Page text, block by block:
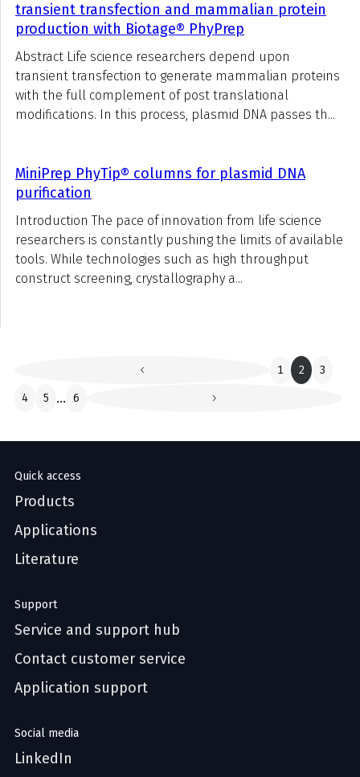
transient transfection and mammalian protein
production with Biotage® PhyPrep
Abstract Life science researchers depend upon
transient transfection to generate mammalian proteins
with the full complement of post translational
modifications. In this process, plasmid DNA passes th...
MiniPrep PhyTip® columns for plasmid DNA
purification
Introduction The pace of innovation from life science
researchers is constantly pushing the limits of available
tools. While technologies such as high throughput
construct screening, crystallography a...
1 2
3
4
5 ... 6
Quick access
Products
Applications
Literature
Support
Service and support hub
Contact customer service
Application support
Social media
LinkedIn